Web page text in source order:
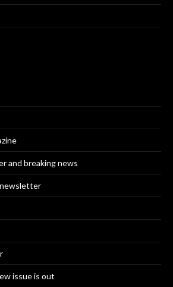
and breaking news
issue is out